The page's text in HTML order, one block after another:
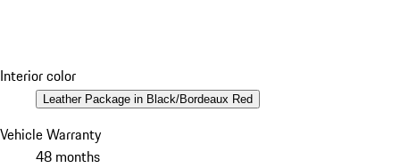
Interior color
Leather Package in Black/Bordeaux Red
Vehicle Warranty
48 months